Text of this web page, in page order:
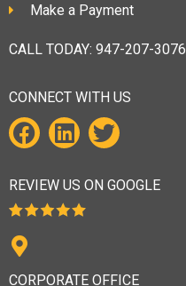
Make a Payment
CALL TODAY: 947-207-3076
CONNECT WITH US
REVIEW US ON GOOGLE
CORPORATE OFFICE